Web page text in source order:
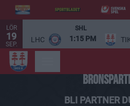
LÖR
19
SEP.
SHL
LHC 1:15 PM
BLI PARTNER